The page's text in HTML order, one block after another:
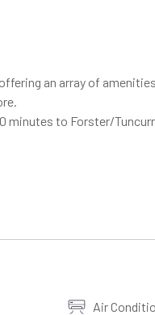
an array of
minutes to Forster/
Air